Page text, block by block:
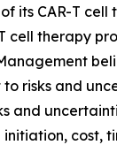
its CAR-T
therapy
risks and
and
cost,